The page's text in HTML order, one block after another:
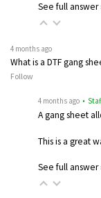
See full answer
4 months ago
What is a DTF gang
Follow
4 months ago •
A gang sheet
This is a great
See full answer